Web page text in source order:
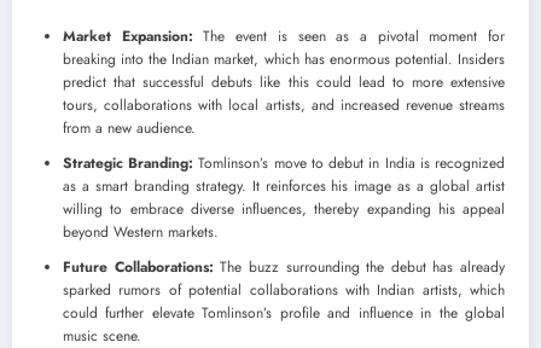
Market Expansion: The event is seen as a pivotal moment for
breaking into the Indian market, which has enormous potential. Insiders
predict that successful debuts like this could lead to more extensive
tours, collaborations with local artists, and increased revenue streams
from a new audience.
Strategic Branding: Tomlinson’s move to debut in India is recognized
as a smart branding strategy. It reinforces his image as a global artist
willing to embrace diverse influences, thereby expanding his appeal
beyond Western markets.
Future Collaborations: The buzz surrounding the debut has already
sparked rumors of potential collaborations with Indian artists, which
could further elevate Tomlinson’s profile and influence in the global
music scene.